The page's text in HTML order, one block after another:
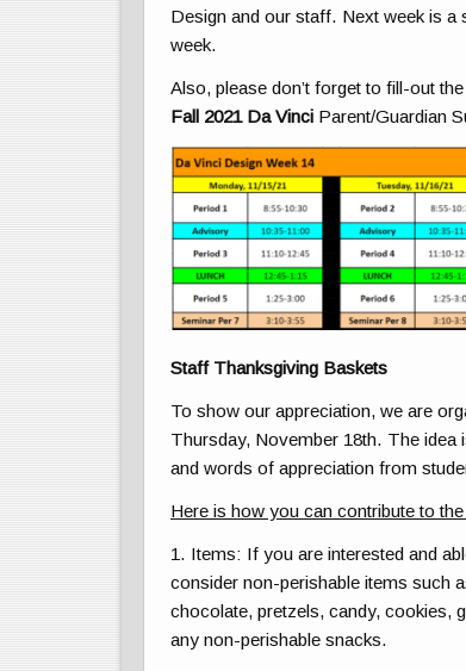
Design and our staff. Next week is
week.
Also, please don’t forget to fill-out
Fall 2021 Da Vinci Parent/Guardian
Staff Thanksgiving Baskets
To show our appreciation, we are
Thursday, November 18th. The idea
and words of appreciation from
Here is how you can contribute to
1. Items: If you are interested and
consider non-perishable items such
chocolate, pretzels, candy, cookies,
any non-perishable snacks.